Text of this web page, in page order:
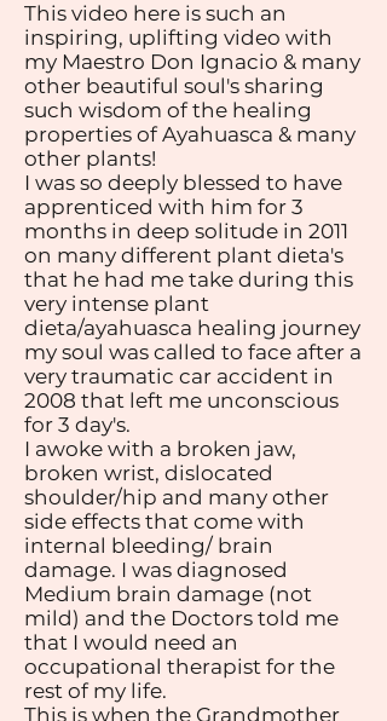
This video here is such an
inspiring, uplifting video with
my Maestro Don Ignacio & many
other beautiful soul's sharing
such wisdom of the healing
properties of Ayahuasca & many
other plants!
I was so deeply blessed to have
apprenticed with him for 3
months in deep solitude in 2011
on many different plant dieta's
that he had me take during this
very intense plant
dieta/ayahuasca healing journey
my soul was called to face after a
very traumatic car accident in
2008 that left me unconscious
for 3 day's.
I awoke with a broken jaw,
broken wrist, dislocated
shoulder/hip and many other
side effects that come with
internal bleeding/ brain
damage. I was diagnosed
Medium brain damage (not
mild) and the Doctors told me
that I would need an
occupational therapist for the
rest of my life.
This is when the Grandmother